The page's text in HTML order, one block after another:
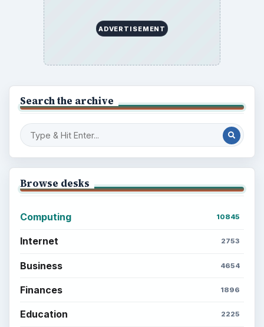
ADVERTISEMENT
Search the archive
Browse desks
Computing 10845
Internet 2753
Business 4654
Finances 1896
Education 2225